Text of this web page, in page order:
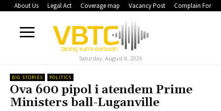
About Us Legal Act Coverage map Vacancy Post Complain Form
Saturday, August 8, 2026
BIG STORIES POLITICS
Ova 600 pipol i atendem Prime
Ministers ball-Luganville